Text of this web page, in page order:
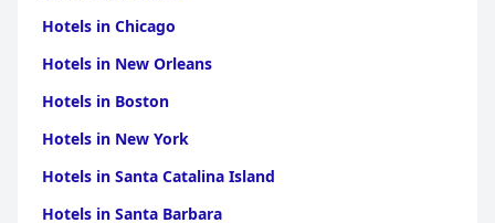
Hotels in Chicago
Hotels in New Orleans
Hotels in Boston
Hotels in New York
Hotels in Santa Catalina Island
Hotels in Santa Barbara